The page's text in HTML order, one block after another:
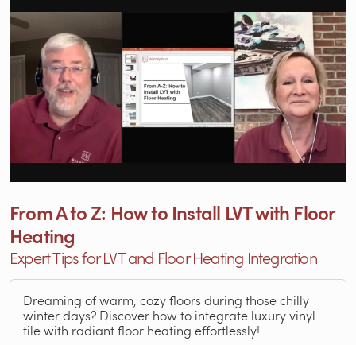
From A to Z: How to Install LVT with Floor
Heating
Expert Tips for LVT and Floor Heating Integration
Dreaming of warm, cozy floors during those chilly
winter days? Discover how to integrate luxury vinyl
tile with radiant floor heating effortlessly!